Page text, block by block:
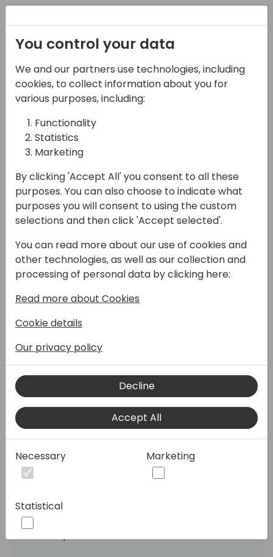
08-04-2025
Turbocharge Your
Customers' Inventory
Planning
14:45 - 15:15
4E (Opal)
Back to event schedule
As a Microsoft Partner, you know the
challenges your customers face. They're still
management, and it's holding them back!
Errors, stock-outs, excess inventory, and
manual work impact their bottom line.
businesses need smart inventory planning
to stay ahead. That's where Netstock steps
in. With AI woven into Netstock, your
customers gain an intelligent AI expert
working alongside their teams daily to
problems, and drive tangible results—all
while saving time so they can focus on what
Join inventory specialist Vaughan Proctor-
You control your data
We and our partners use technologies, including
cookies, to collect information about you for
various purposes, including:
Functionality
Statistics
Marketing
By clicking 'Accept All' you consent to all these
purposes. You can also choose to indicate what
purposes you will consent to using the custom
selections and then click 'Accept selected'.
You can read more about our use of cookies and
other technologies, as well as our collection and
processing of personal data by clicking here:
Read more about Cookies
Cookie details
Our privacy policy
Decline
Accept All
Necessary Marketing
Statistical